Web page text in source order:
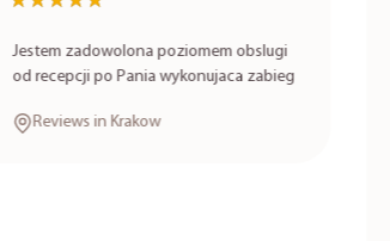
Jestem zadowolona poziomem obslugi
od recepcji po Pania wykonujaca zabieg
Reviews in Krakow